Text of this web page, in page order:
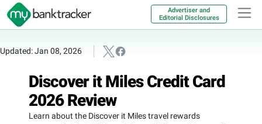
Advertiser and
Editorial Disclosures
Updated: Jan 08, 2026
Discover it Miles Credit Card
2026 Review
Learn about the Discover it Miles travel rewards